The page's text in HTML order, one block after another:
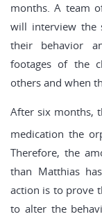
months. A team
will interview the
their behavior
footages of the
others and when
After six months,
medication the
Therefore, the
than Matthias
action is to prove
to alter the